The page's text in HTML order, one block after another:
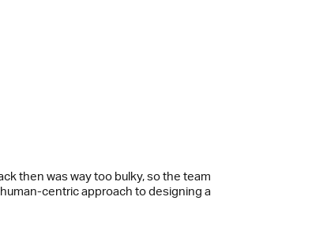
then was way too bulky, so the team
centric approach to designing a